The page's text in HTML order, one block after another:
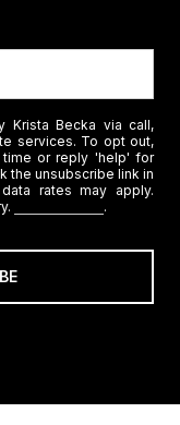
Krista Becka via call,
services. To opt out,
or reply 'help' for
the unsubscribe link in
rates may apply.
.